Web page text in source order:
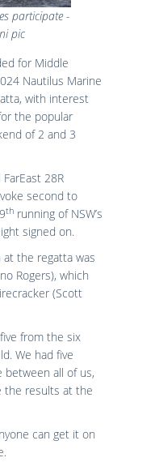
participate -
pic
for Middle
Nautilus Marine
with interest
the popular
of 2 and 3
28R
second to
th running of NSW’s
signed on.
at the regatta was
Rogers), which
(Scott
from the six
We had five
between all of us,
the results at the
can get it on